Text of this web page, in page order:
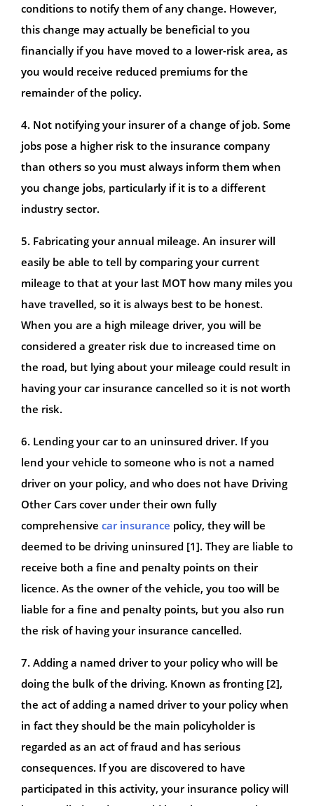
conditions to notify them of any change. However,
this change may actually be beneficial to you
financially if you have moved to a lower-risk area, as
you would receive reduced premiums for the
remainder of the policy.
4. Not notifying your insurer of a change of job. Some
jobs pose a higher risk to the insurance company
than others so you must always inform them when
you change jobs, particularly if it is to a different
industry sector.
5. Fabricating your annual mileage. An insurer will
easily be able to tell by comparing your current
mileage to that at your last MOT how many miles you
have travelled, so it is always best to be honest.
When you are a high mileage driver, you will be
considered a greater risk due to increased time on
the road, but lying about your mileage could result in
having your car insurance cancelled so it is not worth
the risk.
6. Lending your car to an uninsured driver. If you
lend your vehicle to someone who is not a named
driver on your policy, and who does not have Driving
Other Cars cover under their own fully
comprehensive car insurance policy, they will be
deemed to be driving uninsured [1]. They are liable to
receive both a fine and penalty points on their
licence. As the owner of the vehicle, you too will be
liable for a fine and penalty points, but you also run
the risk of having your insurance cancelled.
7. Adding a named driver to your policy who will be
doing the bulk of the driving. Known as fronting [2],
the act of adding a named driver to your policy when
in fact they should be the main policyholder is
regarded as an act of fraud and has serious
consequences. If you are discovered to have
participated in this activity, your insurance policy will